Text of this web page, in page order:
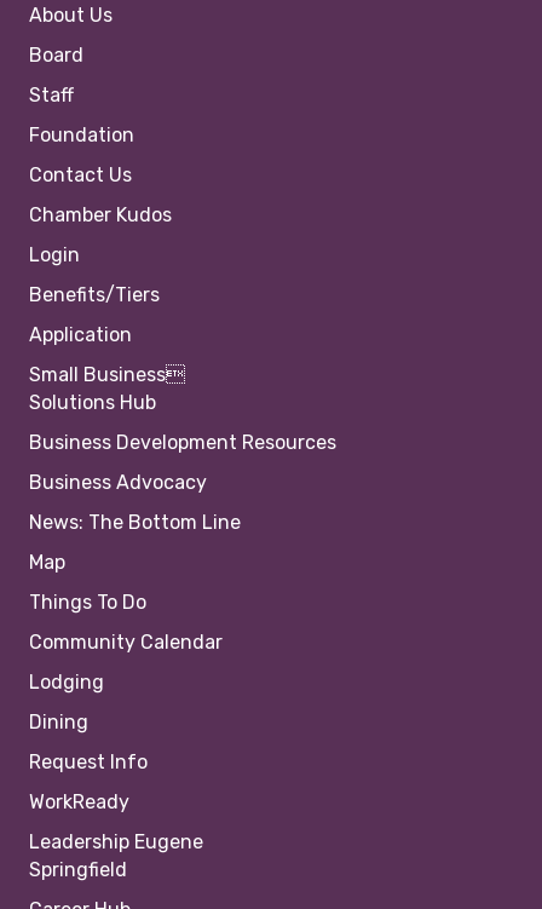
About Us
Board
Staff
Foundation
Contact Us
Chamber Kudos
Login
Benefits/Tiers
Application
Small Business
Solutions Hub
Business Development Resources
Business Advocacy
News: The Bottom Line
Map
Things To Do
Community Calendar
Lodging
Dining
Request Info
WorkReady
Leadership Eugene
Springfield